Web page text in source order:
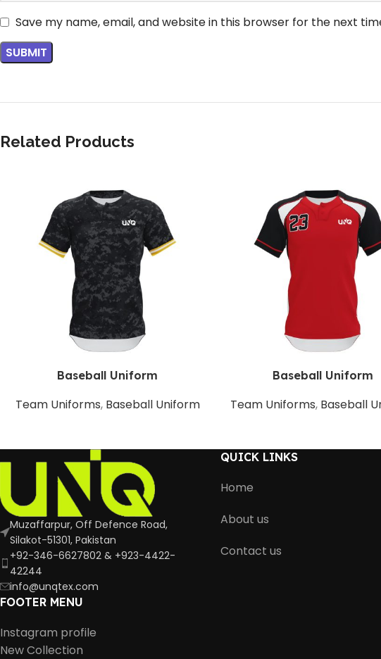
Save my name, email, and website in this browser for the next
Related Products
Baseball Uniform
Team Uniforms, Baseball Uniform
Baseball Uniform
Team Uniforms, Baseball
Muzaffarpur, Off Defence Road,
Silakot-51301, Pakistan
+92-346-6627802 & +923-4422-
42244
info@unqtex.com
FOOTER MENU
Instagram profile
New Collection
QUICK LINKS
Home
About us
Contact us